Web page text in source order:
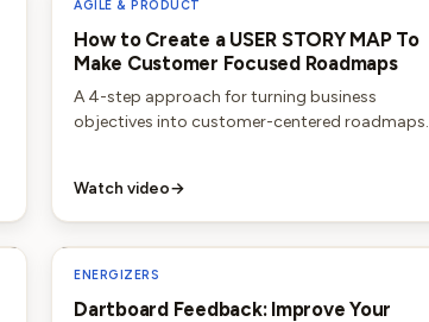
AGILE & PRODUCT
How to Create a USER STORY MAP To
Make Customer Focused Roadmaps
A 4-step approach for turning business
objectives into customer-centered roadmaps.
Watch video→
ENERGIZERS
Dartboard Feedback: Improve Your